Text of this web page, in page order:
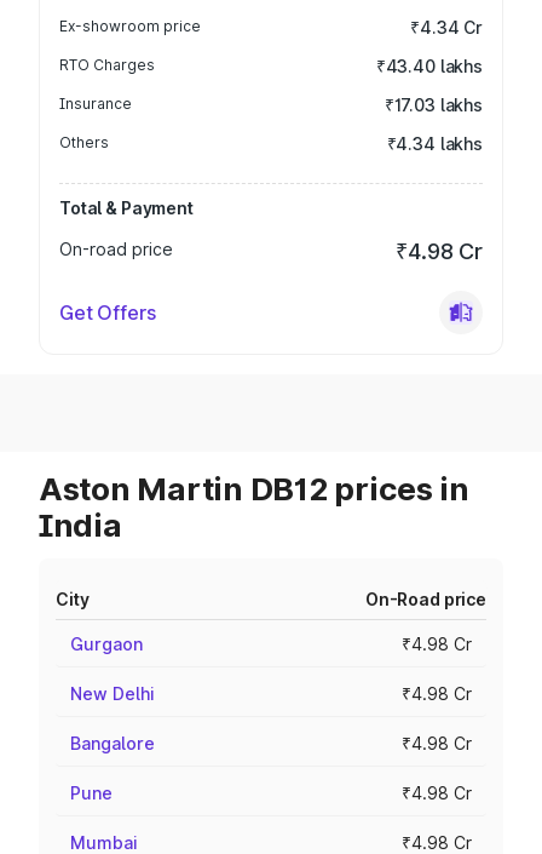
Ex-showroom price ₹4.34 Cr
RTO Charges ₹43.40 lakhs
Insurance ₹17.03 lakhs
Others ₹4.34 lakhs
Total & Payment
On-road price
₹4.98 Cr
Get Offers
Aston Martin DB12 prices in
India
City On-Road price
Gurgaon ₹4.98 Cr
New Delhi ₹4.98 Cr
Bangalore ₹4.98 Cr
Pune ₹4.98 Cr
Mumbai ₹4.98 Cr